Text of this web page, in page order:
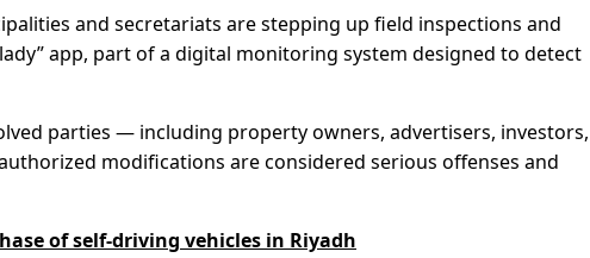
and secretariats are stepping up field inspections and
app, part of a digital monitoring system designed to detect
parties — including property owners, advertisers, investors,
modifications are considered serious offenses and
of self-driving vehicles in Riyadh